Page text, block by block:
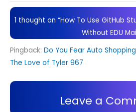
1 thought on “How To Use GitHub
Without EDU
Pingback: Do You Fear Auto
The Love of Tyler 967
Leave a